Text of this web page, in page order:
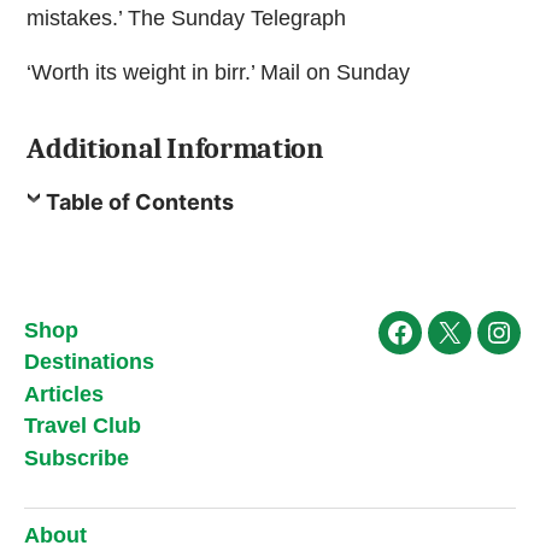
mistakes.’ The Sunday Telegraph
‘Worth its weight in birr.’ Mail on Sunday
Additional Information
Table of Contents
Shop
Destinations
Articles
Travel Club
Subscribe
Facebook
X
About